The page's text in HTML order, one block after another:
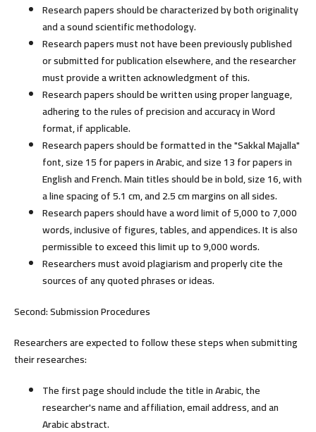
Research papers should be characterized by both originality
and a sound scientific methodology.
Research papers must not have been previously published
or submitted for publication elsewhere, and the researcher
must provide a written acknowledgment of this.
Research papers should be written using proper language,
adhering to the rules of precision and accuracy in Word
format, if applicable.
Research papers should be formatted in the "Sakkal Majalla"
font, size 15 for papers in Arabic, and size 13 for papers in
English and French. Main titles should be in bold, size 16, with
a line spacing of 5.1 cm, and 2.5 cm margins on all sides.
Research papers should have a word limit of 5,000 to 7,000
words, inclusive of figures, tables, and appendices. It is also
permissible to exceed this limit up to 9,000 words.
Researchers must avoid plagiarism and properly cite the
sources of any quoted phrases or ideas.
Second: Submission Procedures
Researchers are expected to follow these steps when submitting
their researches:
The first page should include the title in Arabic, the
researcher's name and affiliation, email address, and an
Arabic abstract.